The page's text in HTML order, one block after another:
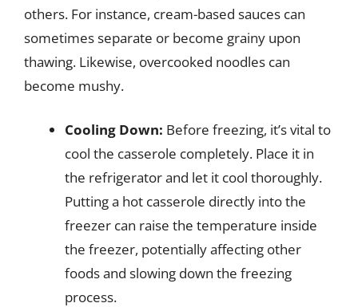
others. For instance, cream-based sauces can
sometimes separate or become grainy upon
thawing. Likewise, overcooked noodles can
become mushy.
Cooling Down: Before freezing, it’s vital to
cool the casserole completely. Place it in
the refrigerator and let it cool thoroughly.
Putting a hot casserole directly into the
freezer can raise the temperature inside
the freezer, potentially affecting other
foods and slowing down the freezing
process.